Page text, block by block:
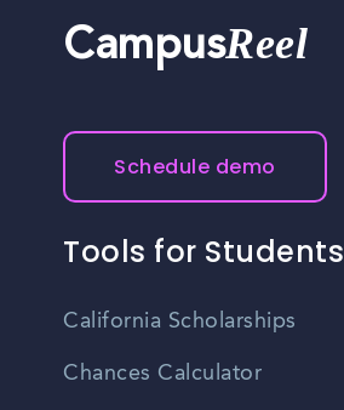
CampusReel
Schedule demo
Tools for Students
California Scholarships
Chances Calculator